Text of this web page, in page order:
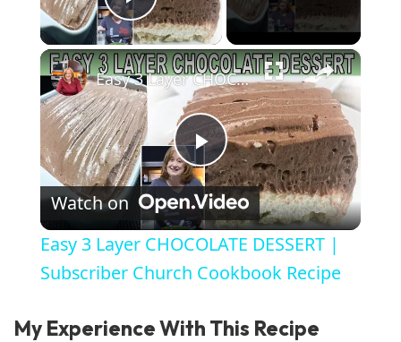
Play Video
×
Play Video
Easy 3 Layer CHOCOLATE DESSERT | Subscriber Church Cookbook Recipe
Watch on
Easy 3 Layer CHOCOLATE DESSERT |
Subscriber Church Cookbook Recipe
My Experience With This Recipe